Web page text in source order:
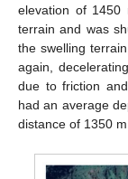
elevation of 1450
terrain and was
the swelling
again,
due to friction
had an average
distance of 1350